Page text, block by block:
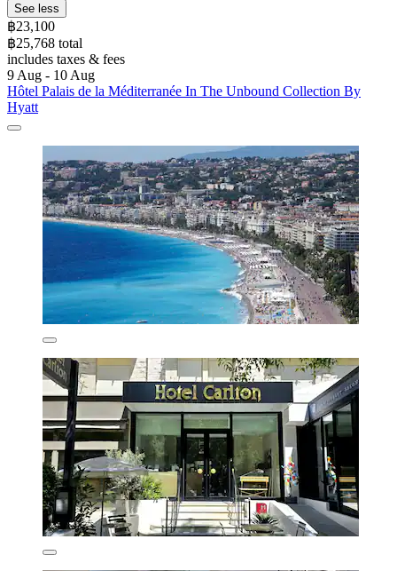
See less
฿23,100
฿25,768 total
includes taxes & fees
9 Aug - 10 Aug
Hôtel Palais de la Méditerranée In The Unbound Collection By
Hyatt